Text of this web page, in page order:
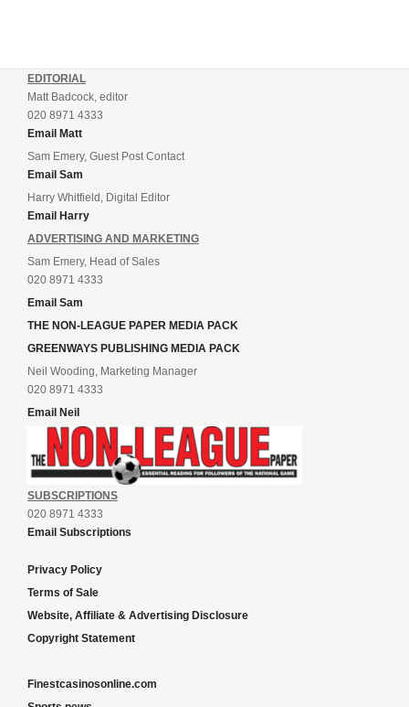
EDITORIAL
Matt Badcock, editor
020 8971 4333
Email Matt
Sam Emery, Guest Post Contact
Email Sam
Harry Whitfield, Digital Editor
Email Harry
ADVERTISING AND MARKETING
Sam Emery, Head of Sales
020 8971 4333
Email Sam
THE NON-LEAGUE PAPER MEDIA PACK
GREENWAYS PUBLISHING MEDIA PACK
Neil Wooding, Marketing Manager
020 8971 4333
Email Neil
SUBSCRIPTIONS
020 8971 4333
Email Subscriptions
Privacy Policy
Terms of Sale
Website, Affiliate & Advertising Disclosure
Copyright Statement
Finestcasinosonline.com